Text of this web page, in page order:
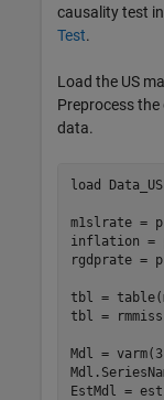
causality test in
Test.
Load the US
Preprocess
data.
load
m1slrate =
inflation =
rgdprate =
tbl =
tbl =
Mdl =
EstMdl =